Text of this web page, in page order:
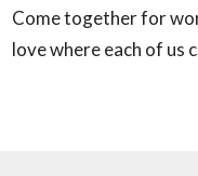
Come together for
love where each of us